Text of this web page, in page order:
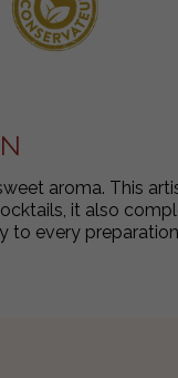
aroma. This
it also
to every